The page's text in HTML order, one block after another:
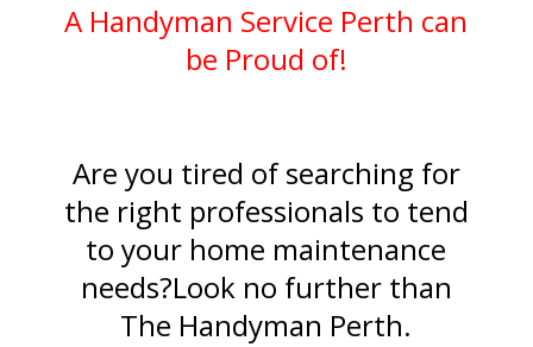
A Handyman Service Perth can
be Proud of!
Are you tired of searching for
the right professionals to tend
to your home maintenance
needs?Look no further than
The Handyman Perth.